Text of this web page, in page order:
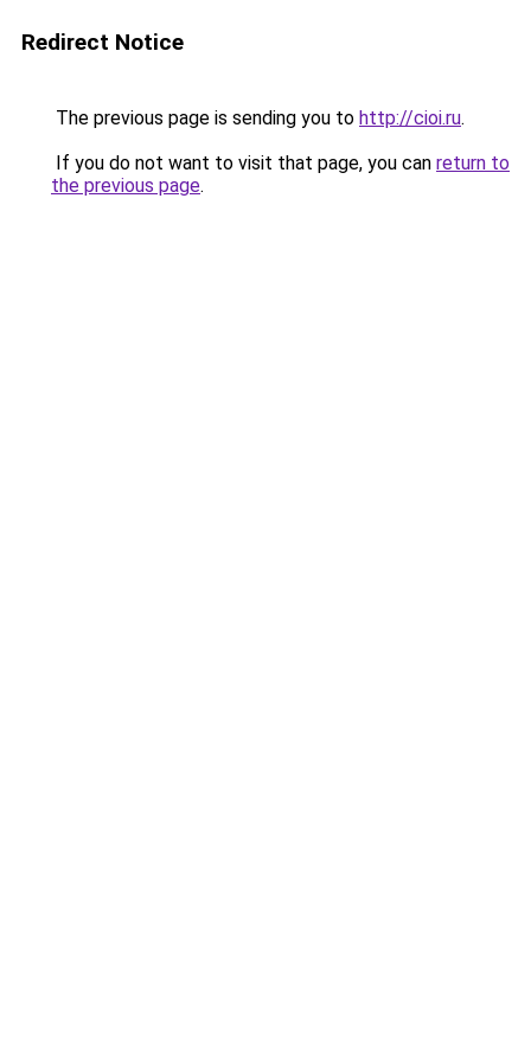
Redirect Notice
The previous page is sending you to http://cioi.ru.
If you do not want to visit that page, you can return to
the previous page.